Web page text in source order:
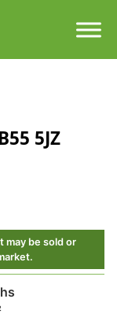
5JZ
may be sold or